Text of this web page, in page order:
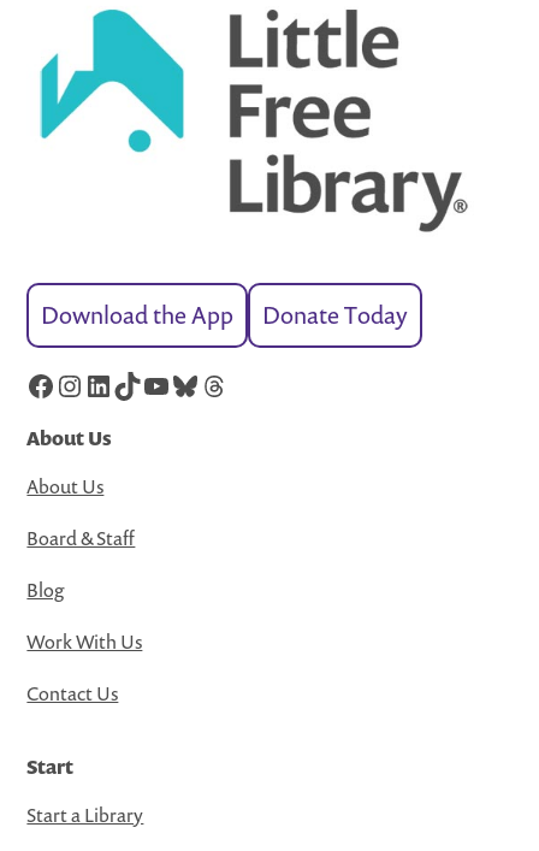
Download the App Donate Today
Facebook
Instagram
LinkedIn
TikTok
YouTube
Bluesky
Threads
About Us
About Us
Board & Staff
Blog
Work With Us
Contact Us
Start
Start a Library